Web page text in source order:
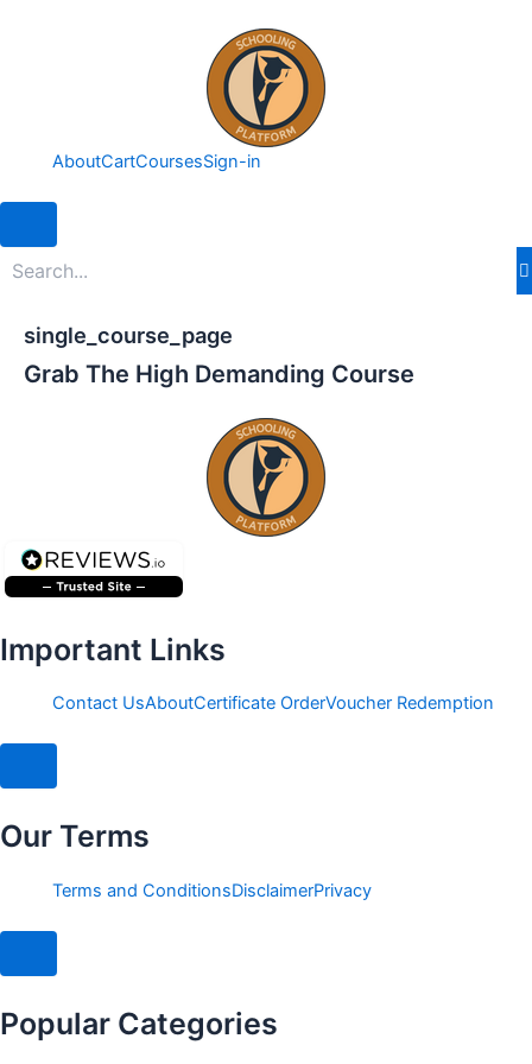
AboutCartCoursesSign-in
single_course_page
Grab The High Demanding Course
Important Links
Contact UsAboutCertificate OrderVoucher Redemption
Our Terms
Terms and ConditionsDisclaimerPrivacy
Popular Categories